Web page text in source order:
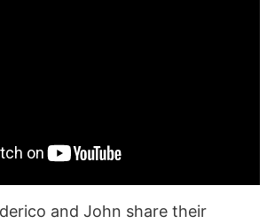
and John share their